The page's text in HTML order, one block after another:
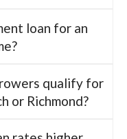
loan for an
qualify for
or Richmond?